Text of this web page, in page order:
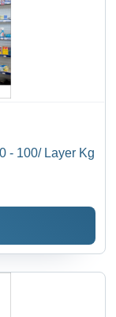
- 100/ Layer Kg